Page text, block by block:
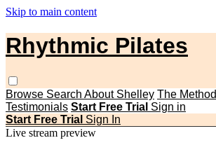
Skip to main content
Rhythmic Pilates
Browse Search About Shelley The Method
Testimonials Start Free Trial Sign in
Start Free Trial Sign In
Live stream preview